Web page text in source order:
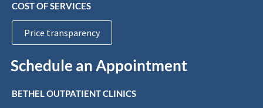
COST OF SERVICES
Price transparency
Schedule an Appointment
BETHEL OUTPATIENT CLINICS